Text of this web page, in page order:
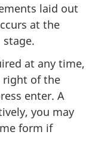
laid out
at the
at any time,
right of the
enter. A
you may
form if